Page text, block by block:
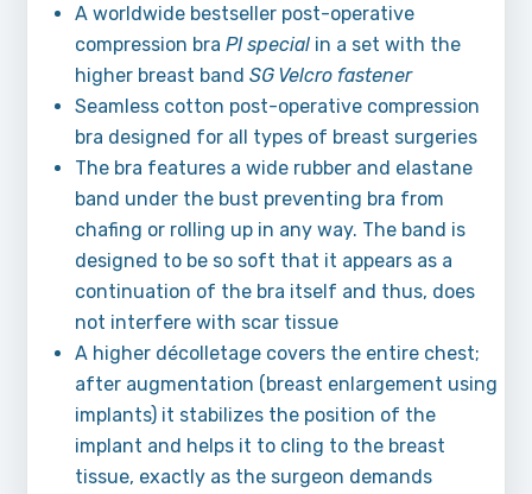
A worldwide bestseller post-operative
compression braPI special in a set with the
higher breast bandSG Velcro fastener
Seamless cotton post-operative compression
bra designed for all types of breast surgeries
The bra features a wide rubber and elastane
band under the bust preventing bra from
chafing or rolling up in any way. The band is
designed to be so soft that it appears as a
continuation of the bra itself and thus, does
not interfere with scar tissue
A higher décolletage covers the entire chest;
after augmentation (breast enlargement using
implants) it stabilizes the position of the
implant and helps it to cling to the breast
tissue, exactly as the surgeon demands